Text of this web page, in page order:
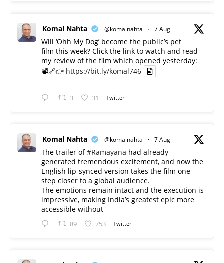
Komal Nahta @komalnahta · 7 Aug
Will ‘Ohh My Dog’ become the public’s pet
film this week? Click the link to watch and read
my review of the film which opened yesterday:
📽️🔗👉 https://bit.ly/komal746
3 31 Twitter
Komal Nahta @komalnahta · 7 Aug
The trailer of#Ramayana had already
generated tremendous excitement, and now the
English lip-synced version takes the film one
step closer to a global audience.
The emotions remain intact and the execution is
impressive, making India’s greatest epic more
accessible without
89 753 Twitter